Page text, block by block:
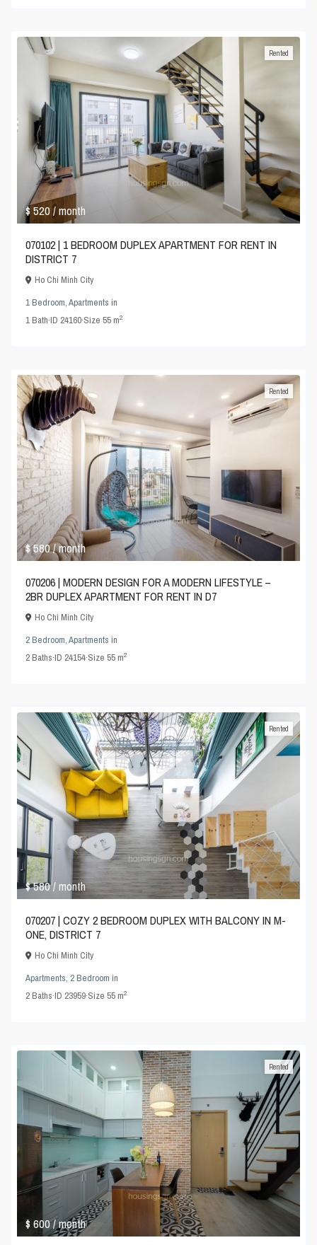
$ 520/ month
Rented
070102 | 1 BEDROOM DUPLEX APARTMENT FOR RENT IN
DISTRICT 7
Ho Chi Minh City
1 Bedroom,Apartments in
1Bath·ID 24160·Size55 m2
$ 580/ month
Rented
070206 | MODERN DESIGN FOR A MODERN LIFESTYLE –
2BR DUPLEX APARTMENT FOR RENT IN D7
Ho Chi Minh City
2 Bedroom,Apartments in
2Baths·ID 24154·Size55 m2
$ 580/ month
Rented
070207 | COZY 2 BEDROOM DUPLEX WITH BALCONY IN M-
ONE, DISTRICT 7
Ho Chi Minh City
Apartments, 2 Bedroom in
2Baths·ID 23959·Size55 m2
$ 600/ month
Rented